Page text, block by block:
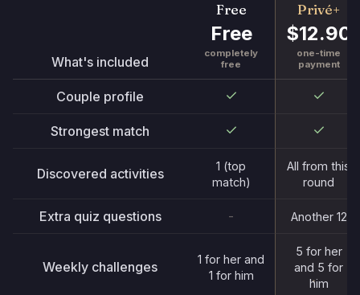
What's included
Free
Free
completely
free
Privé+
$12.90
one-time
payment
Couple profile
Strongest match
Discovered activities
1 (top
match)
All from this
round
Extra quiz questions - Another 12
Weekly challenges
1 for her and
1 for him
5 for her
and 5 for
him